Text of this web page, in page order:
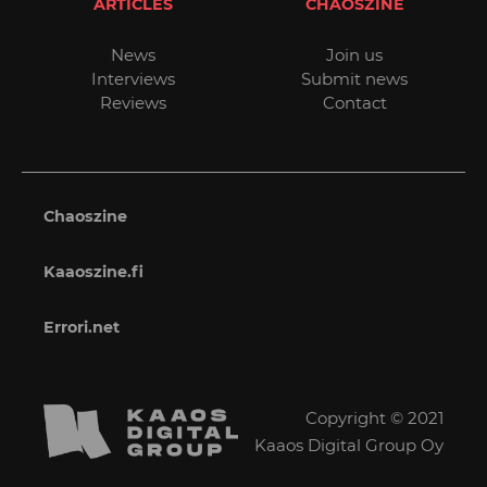
ARTICLES
News
Interviews
Reviews
CHAOSZINE
Join us
Submit news
Contact
Chaoszine
Kaaoszine.fi
Errori.net
Copyright © 2021
Kaaos Digital Group Oy